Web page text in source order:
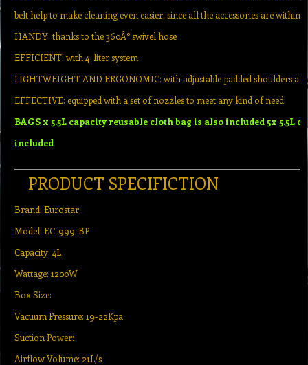
belt help to make cleaning even easier, since all the accessories are within
HANDY: thanks to the 360Â° swivel hose
EFFICIENT: with 4 liter system
LIGHTWEIGHT AND ERGONOMIC: with adjustable padded shoulders
EFFECTIVE: equipped with a set of nozzles to meet any kind of need
BAGS x 5.5L capacity reusable cloth bag is also included 5x 5.5L
included
PRODUCT SPECIFICTION
Brand: Eurostar
Model: EC-999-BP
Capacity: 4L
Wattage: 1200W
Box Size:
Vacuum Pressure: 19-22Kpa
Suction Power:
Airflow Volume: 21L/s